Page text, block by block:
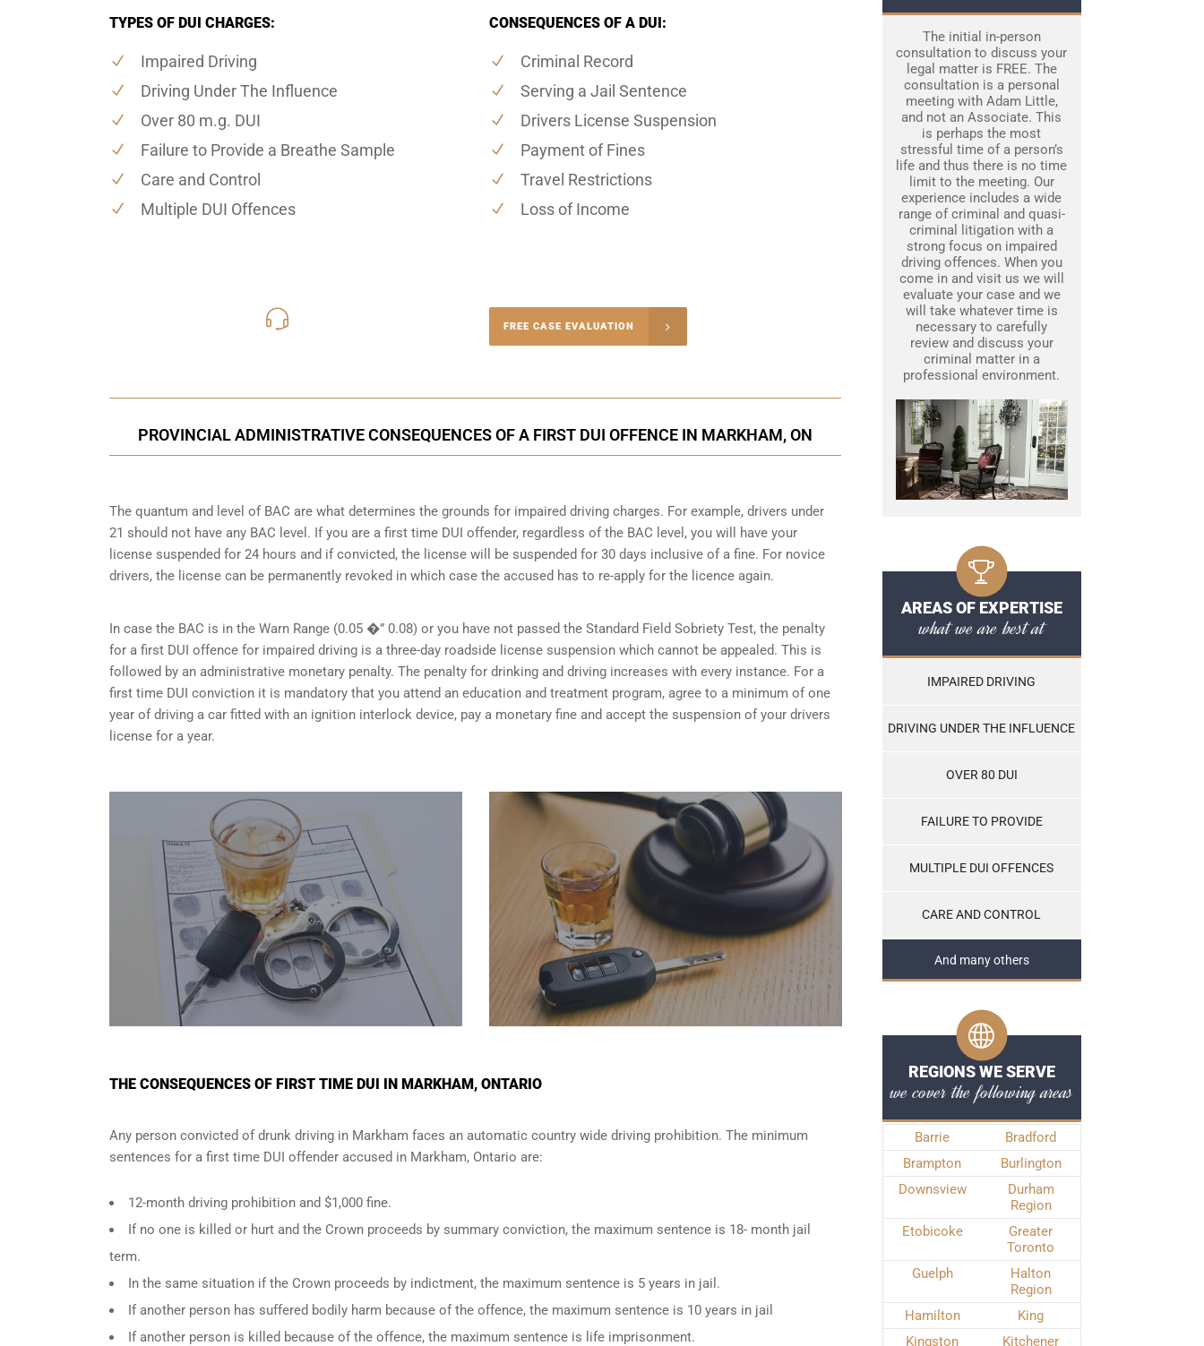
TYPES OF DUI CHARGES:
Impaired Driving
Driving Under The Influence
Over 80 m.g. DUI
Failure to Provide a Breathe Sample
Care and Control
Multiple DUI Offences
CONSEQUENCES OF A DUI:
Criminal Record
Serving a Jail Sentence
Drivers License Suspension
Payment of Fines
Travel Restrictions
Loss of Income
FREE CASE EVALUATION
PROVINCIAL ADMINISTRATIVE CONSEQUENCES OF A FIRST DUI OFFENCE IN MARKHAM, ON
The quantum and level of BAC are what determines the grounds for impaired driving charges. For example, drivers under
21 should not have any BAC level. If you are a first time DUI offender, regardless of the BAC level, you will have your
license suspended for 24 hours and if convicted, the license will be suspended for 30 days inclusive of a fine. For novice
drivers, the license can be permanently revoked in which case the accused has to re-apply for the licence again.
In case the BAC is in the Warn Range (0.05 �” 0.08) or you have not passed the Standard Field Sobriety Test, the penalty
for a first DUI offence for impaired driving is a three-day roadside license suspension which cannot be appealed. This is
followed by an administrative monetary penalty. The penalty for drinking and driving increases with every instance. For a
first time DUI conviction it is mandatory that you attend an education and treatment program, agree to a minimum of one
year of driving a car fitted with an ignition interlock device, pay a monetary fine and accept the suspension of your drivers
license for a year.
THE CONSEQUENCES OF FIRST TIME DUI IN MARKHAM, ONTARIO
Any person convicted ofdrunk driving in Markham faces an automatic country wide driving prohibition. The minimum
sentences for a first time DUI offender accused in Markham, Ontario are:
12-month driving prohibition and $1,000 fine.
If no one is killed or hurt and the Crown proceeds by summary conviction, the maximum sentence is 18- month jail
term.
In the same situation if the Crown proceeds by indictment, the maximum sentence is 5 years in jail.
If another person has suffered bodily harm because of the offence, the maximum sentence is 10 years in jail
If another person is killed because of the offence, the maximum sentence is life imprisonment.
The initial in-person
consultation to discuss your
legal matter is FREE. The
consultation is a personal
meeting with Adam Little,
and not an Associate. This
is perhaps the most
stressful time of a person’s
life and thus there is no time
limit to the meeting. Our
experience includes a wide
range of criminal and quasi-
criminal litigation with a
strong focus on impaired
driving offences. When you
come in and visit us we will
evaluate your case and we
will take whatever time is
necessary to carefully
review and discuss your
criminal matter in a
professional environment.
AREAS OF EXPERTISE
what we are best at
IMPAIRED DRIVING
DRIVING UNDER THE INFLUENCE
OVER 80 DUI
FAILURE TO PROVIDE
MULTIPLE DUI OFFENCES
CARE AND CONTROL
And many others
REGIONS WE SERVE
we cover the following areas
Barrie
Bradford
Brampton
Burlington
Downsview
Durham
Region
Etobicoke
Greater
Toronto
Guelph
Halton
Region
Hamilton
King
Kingston
Kitchener